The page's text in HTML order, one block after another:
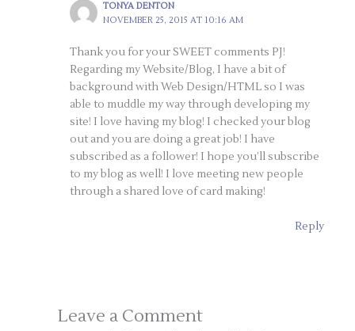
TONYA DENTON
NOVEMBER 25, 2015 AT 10:16 AM
Thank you for your SWEET comments PJ!
Regarding my Website/Blog, I have a bit of
background with Web Design/HTML so I was
able to muddle my way through developing my
site! I love having my blog! I checked your blog
out and you are doing a great job! I have
subscribed as a follower! I hope you’ll subscribe
to my blog as well! I love meeting new people
through a shared love of card making!
Reply
Leave a Comment